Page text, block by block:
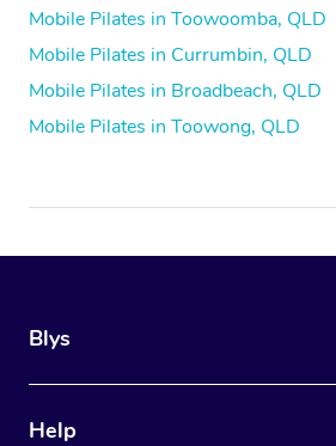
Mobile Pilates in Toowoomba, QLD
Mobile Pilates in Currumbin, QLD
Mobile Pilates in Broadbeach, QLD
Mobile Pilates in Toowong, QLD
Blys
Help